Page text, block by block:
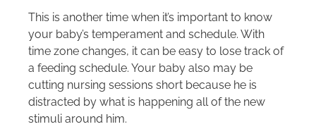
This is another time when it’s important to know
your baby’s temperament and schedule. With
time zone changes, it can be easy to lose track of
a feeding schedule. Your baby also may be
cutting nursing sessions short because he is
distracted by what is happening all of the new
stimuli around him.